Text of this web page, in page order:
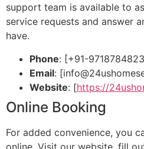
support team is available to
service requests and answer
have.
Phone: [+91-
Email: [
Website: [https://
Online Booking
For added convenience, you
online. Visit our website, fill